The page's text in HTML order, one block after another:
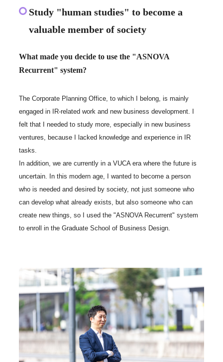
Study "human studies" to become a
valuable member of society
What made you decide to use the "ASNOVA
Recurrent" system?
The Corporate Planning Office, to which I belong, is mainly
engaged in IR-related work and new business development. I
felt that I needed to study more, especially in new business
ventures, because I lacked knowledge and experience in IR
tasks.
In addition, we are currently in a VUCA era where the future is
uncertain. In this modern age, I wanted to become a person
who is needed and desired by society, not just someone who
can develop what already exists, but also someone who can
create new things, so I used the "ASNOVA Recurrent" system
to enroll in the Graduate School of Business Design.